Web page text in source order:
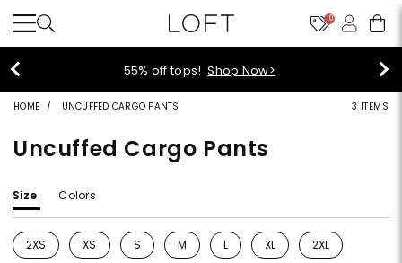
10
40% off new arrivals!Shop Now>
HOME UNCUFFED CARGO PANTS 3 ITEMS
Uncuffed Cargo Pants
Size Colors
2XS
Refine by Size: 2XS
XS
Refine by Size: XS
S
Refine by Size: S
M
Refine by Size: M
L
Refine by Size: L
XL
Refine by Size: XL
2XL
Refine by Size: